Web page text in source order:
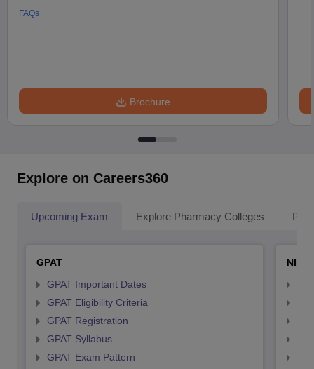
FAQs
Brochure
Explore on Careers360
Upcoming Exam Explore Pharmacy Colleges
GPAT
GPAT Important Dates
GPAT Eligibility Criteria
GPAT Registration
GPAT Syllabus
GPAT Exam Pattern